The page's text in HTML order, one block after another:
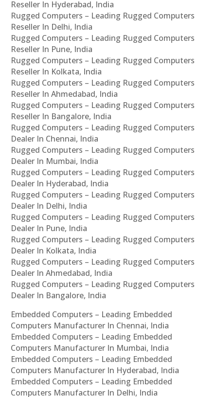
Reseller In Hyderabad, India
Rugged Computers – Leading Rugged Computers
Reseller In Delhi, India
Rugged Computers – Leading Rugged Computers
Reseller In Pune, India
Rugged Computers – Leading Rugged Computers
Reseller In Kolkata, India
Rugged Computers – Leading Rugged Computers
Reseller In Ahmedabad, India
Rugged Computers – Leading Rugged Computers
Reseller In Bangalore, India
Rugged Computers – Leading Rugged Computers
Dealer In Chennai, India
Rugged Computers – Leading Rugged Computers
Dealer In Mumbai, India
Rugged Computers – Leading Rugged Computers
Dealer In Hyderabad, India
Rugged Computers – Leading Rugged Computers
Dealer In Delhi, India
Rugged Computers – Leading Rugged Computers
Dealer In Pune, India
Rugged Computers – Leading Rugged Computers
Dealer In Kolkata, India
Rugged Computers – Leading Rugged Computers
Dealer In Ahmedabad, India
Rugged Computers – Leading Rugged Computers
Dealer In Bangalore, India
Embedded Computers – Leading Embedded
Computers Manufacturer In Chennai, India
Embedded Computers – Leading Embedded
Computers Manufacturer In Mumbai, India
Embedded Computers – Leading Embedded
Computers Manufacturer In Hyderabad, India
Embedded Computers – Leading Embedded
Computers Manufacturer In Delhi, India